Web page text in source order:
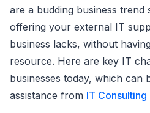
are a budding business trend
offering your external IT
business lacks, without
resource. Here are key IT
businesses today, which can
assistance from IT Consulting